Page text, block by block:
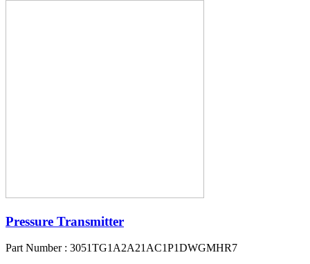
Pressure Transmitter
Part Number : 3051TG1A2A21AC1P1DWGMHR7